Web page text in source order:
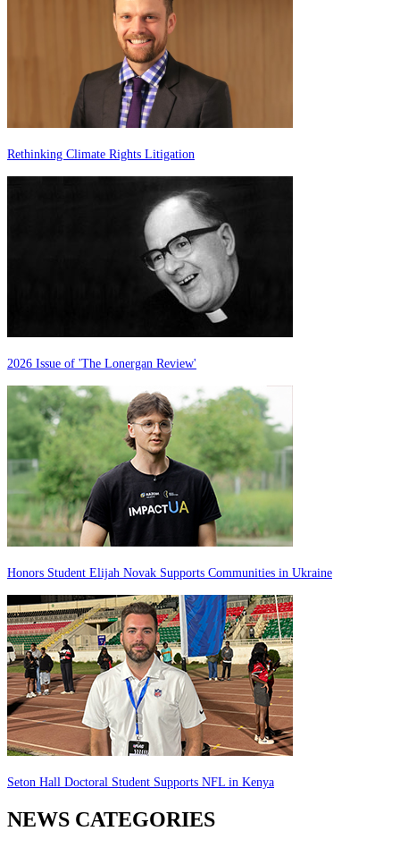
Rethinking Climate Rights Litigation
2026 Issue of 'The Lonergan Review'
Honors Student Elijah Novak Supports Communities in Ukraine
Seton Hall Doctoral Student Supports NFL in Kenya
NEWS CATEGORIES